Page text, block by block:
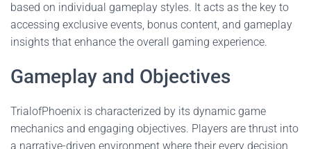
based on individual gameplay styles. It acts as the key to
accessing exclusive events, bonus content, and gameplay
insights that enhance the overall gaming experience.
Gameplay and Objectives
TrialofPhoenix is characterized by its dynamic game
mechanics and engaging objectives. Players are thrust into
a narrative-driven environment where their every decision